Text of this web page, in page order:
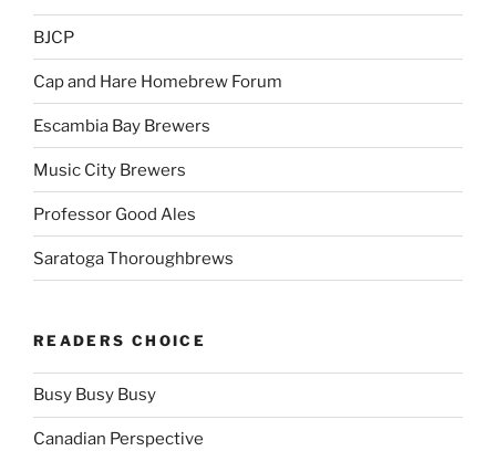
BJCP
Cap and Hare Homebrew Forum
Escambia Bay Brewers
Music City Brewers
Professor Good Ales
Saratoga Thoroughbrews
READERS CHOICE
Busy Busy Busy
Canadian Perspective